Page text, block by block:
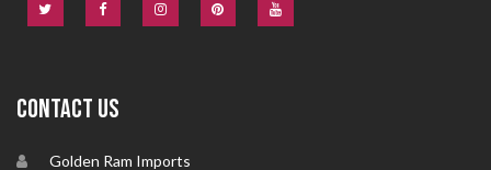
CONTACT US
Golden Ram Imports